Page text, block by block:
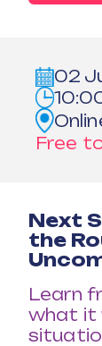
02
Free
Next
the
Learn
what it